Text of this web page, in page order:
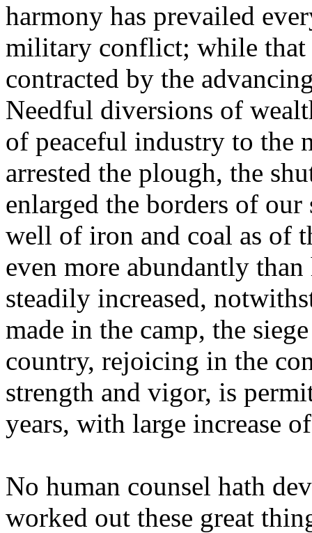
harmony has prevailed
military conflict; while that
contracted by the
Needful diversions of
of peaceful industry to the
arrested the plough, the
enlarged the borders of our
well of iron and coal as of
even more abundantly
steadily increased,
made in the camp, the
country, rejoicing in the
strength and vigor, is
years, with large increase
No human counsel hath
worked out these great